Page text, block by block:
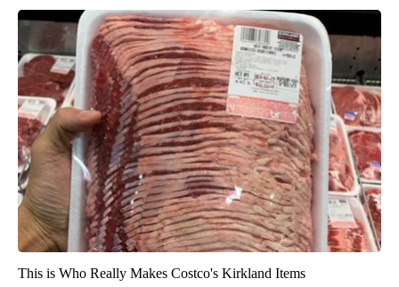
This is Who Really Makes Costco's Kirkland Items